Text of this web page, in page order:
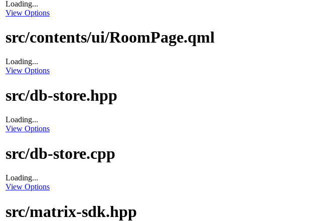
Loading...
View Options
src/contents/ui/RoomPage.qml
Loading...
View Options
src/db-store.hpp
Loading...
View Options
src/db-store.cpp
Loading...
View Options
src/matrix-sdk.hpp